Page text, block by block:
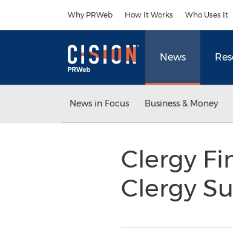
Why PRWeb How It Works Who Uses It
News
News in Focus Business & Money
Clergy
Clergy